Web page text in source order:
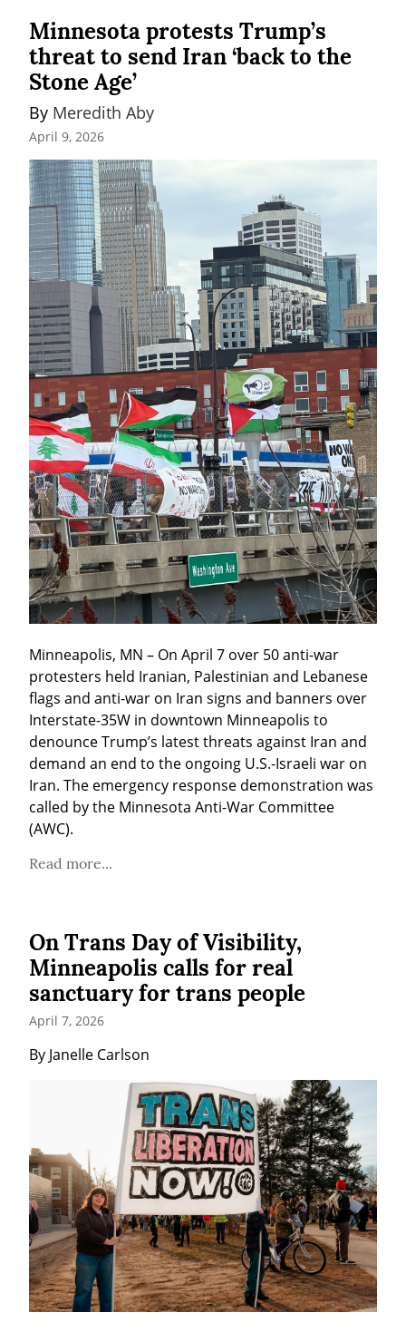
Minnesota protests Trump’s
threat to send Iran ‘back to the
Stone Age’
By Meredith Aby
April 9, 2026
Minneapolis, MN – On April 7 over 50 anti-war
protesters held Iranian, Palestinian and Lebanese
flags and anti-war on Iran signs and banners over
Interstate-35W in downtown Minneapolis to
denounce Trump’s latest threats against Iran and
demand an end to the ongoing U.S.-Israeli war on
Iran. The emergency response demonstration was
called by the Minnesota Anti-War Committee
(AWC).
Read more...
On Trans Day of Visibility,
Minneapolis calls for real
sanctuary for trans people
April 7, 2026
By Janelle Carlson